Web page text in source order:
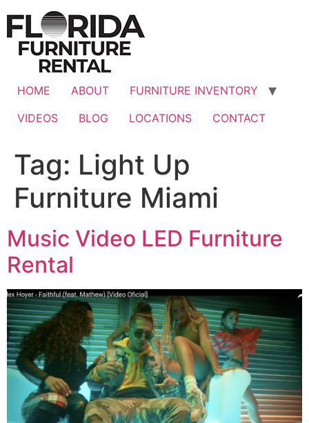
content
HOME ABOUT
FURNITURE INVENTORY
VIDEOS
BLOG LOCATIONS CONTACT
Tag: Light Up
Furniture Miami
Music Video LED Furniture
Rental